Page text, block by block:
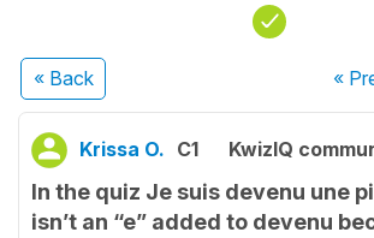
« Back «
Krissa O. C1 KwizIQ
In the quiz Je suis devenu une
isn’t an “e” added to devenu